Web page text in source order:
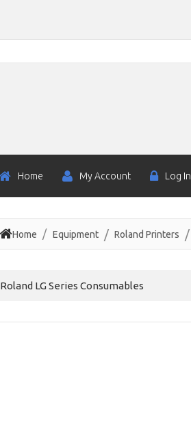
Home My Account Log In
Home Equipment Roland Printers
Roland LG Series Consumables